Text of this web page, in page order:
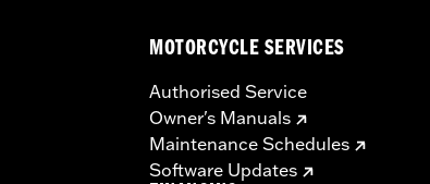
MOTORCYCLE SERVICES
Authorised Service
Owner's Manuals
Maintenance Schedules
Software Updates